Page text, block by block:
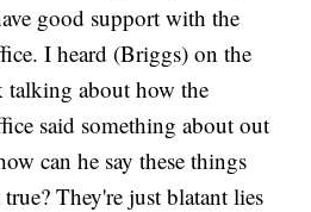
good support with the
I heard (Briggs) on the
talking about how the
said something about out
can he say these things
They're just blatant lies